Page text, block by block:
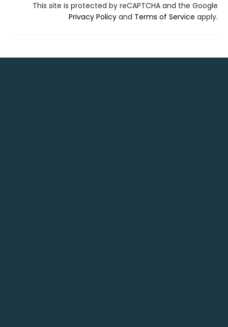
This site is protected by reCAPTCHA and the Google
Privacy Policy and Terms of Service apply.